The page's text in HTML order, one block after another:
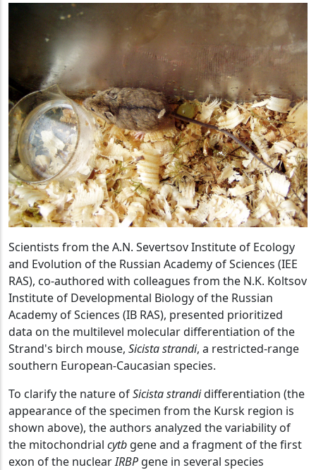
Scientists from the A.N. Severtsov Institute of Ecology
and Evolution of the Russian Academy of Sciences (IEE
RAS), co-authored with colleagues from the N.K. Koltsov
Institute of Developmental Biology of the Russian
Academy of Sciences (IB RAS), presented prioritized
data on the multilevel molecular differentiation of the
Strand's birch mouse, Sicista strandi, a restricted-range
southern European-Caucasian species.
To clarify the nature ofSicista strandidifferentiation (the
appearance of the specimen from the Kursk region is
shown above), the authors analyzed the variability of
the mitochondrial cytb gene and a fragment of the first
exon of the nuclearIRBP gene in several species